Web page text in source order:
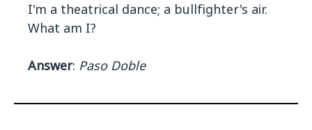
I'm a theatrical dance; a bullfighter's air.
What am I?
Answer: Paso Doble